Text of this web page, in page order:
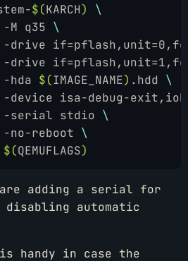
$(KARCH)
\
		-M q35
\
-drive
-drive
		-hda
$(IMAGE_NAME) .hdd \
-device isa-debug-
		-serial stdio
\
		-no-reboot
\
		$(
QEMUFLAGS)
are adding a serial for
disabling automatic
handy in case the